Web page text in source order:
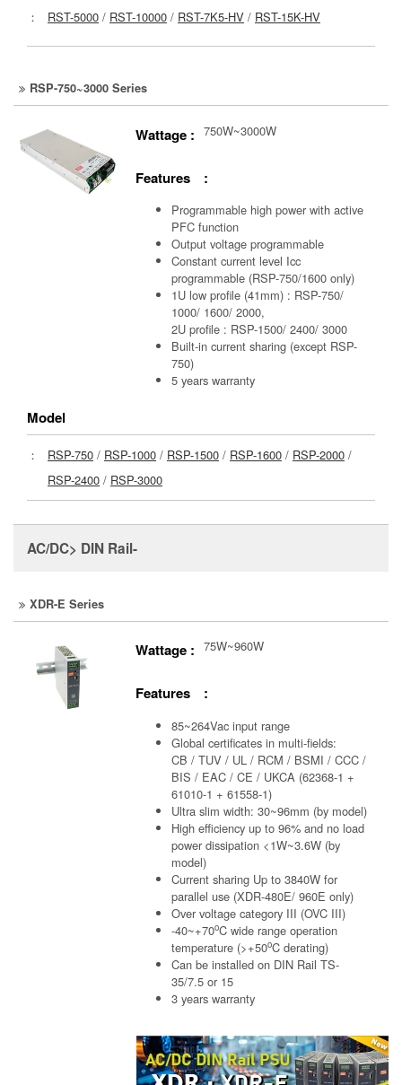
： RST-5000 / RST-10000 / RST-7K5-HV / RST-15K-HV
RSP-750~3000 Series
Wattage : 750W~3000W
Features :
Programmable high power with active
PFC function
Output voltage programmable
Constant current level Icc
programmable (RSP-750/1600 only)
1U low profile (41mm) : RSP-750/
1000/ 1600/ 2000,
2U profile : RSP-1500/ 2400/ 3000
Built-in current sharing (except RSP-
750)
5 years warranty
Model
： RSP-750 / RSP-1000 / RSP-1500 / RSP-1600 / RSP-2000 /
RSP-2400 / RSP-3000
AC/DC> DIN Rail-
XDR-E Series
Wattage : 75W~960W
Features :
85~264Vac input range
Global certificates in multi-fields:
CB / TUV / UL / RCM / BSMI / CCC /
BIS / EAC / CE / UKCA (62368-1 +
61010-1 + 61558-1)
Ultra slim width: 30~96mm (by model)
High efficiency up to 96% and no load
power dissipation <1W~3.6W (by
model)
Current sharing Up to 3840W for
parallel use (XDR-480E/ 960E only)
Over voltage category III (OVC III)
-40~+70oC wide range operation
temperature (>+50oC derating)
Can be installed on DIN Rail TS-
35/7.5 or 15
3 years warranty